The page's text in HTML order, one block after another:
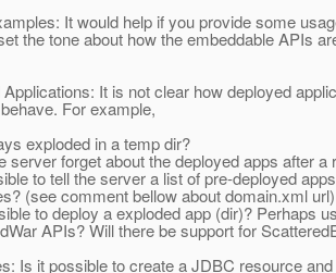
It would help if you provide some
the tone about how the embeddable APIs
It is not clear how deployed
For example,
exploded in a temp dir?
forget about the deployed apps after a
to tell the server a list of pre-deployed
(see comment bellow about domain.xml url)
to deploy a exploded app (dir)? Perhaps
APIs? Will there be support for
Is it possible to create a JDBC resource